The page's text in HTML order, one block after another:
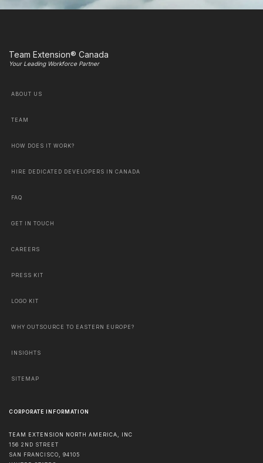
Team Extension® Canada
Your Leading Workforce Partner
ABOUT US
TEAM
HOW DOES IT WORK?
HIRE DEDICATED DEVELOPERS IN CANADA
FAQ
GET IN TOUCH
CAREERS
PRESS KIT
LOGO KIT
WHY OUTSOURCE TO EASTERN EUROPE?
INSIGHTS
SITEMAP
CORPORATE INFORMATION
TEAM EXTENSION NORTH AMERICA, INC
156 2ND STREET
SAN FRANCISCO, 94105